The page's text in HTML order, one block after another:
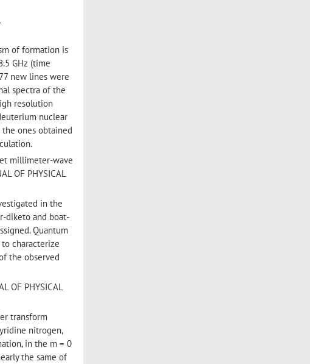
of formation is
GHz (time
new lines were
spectra of the
resolution
nuclear
ones obtained
millimeter-wave
OF PHYSICAL
in the
diketo and boat-
Quantum
characterize
the observed
OF PHYSICAL
transform
nitrogen,
in the m = 0
the same of